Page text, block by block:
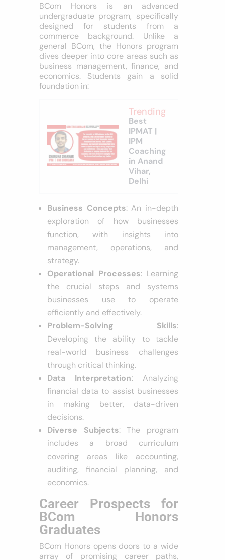
BCom Honors is an advanced
undergraduate program, specifically
designed for students from a
commerce background. Unlike a
general BCom, the Honors program
dives deeper into core areas such as
business management, finance, and
economics. Students gain a solid
foundation in:
Trending
Best
IPMAT |
IPM
Coaching
in Anand
Vihar,
Delhi
Business Concepts: An in-depth
exploration of how businesses
function, with insights into
management, operations, and
strategy.
Operational Processes: Learning
the crucial steps and systems
businesses use to operate
efficiently and effectively.
Problem-Solving Skills:
Developing the ability to tackle
real-world business challenges
through critical thinking.
Data Interpretation: Analyzing
financial data to assist businesses
in making better, data-driven
decisions.
Diverse Subjects: The program
includes a broad curriculum
covering areas like accounting,
auditing, financial planning, and
economics.
Career Prospects for
BCom Honors
Graduates
BCom Honors opens doors to a wide
array of promising career paths,